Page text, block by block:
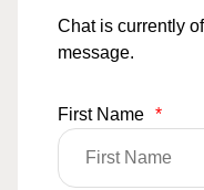
Chat is currently
message.
First Name *